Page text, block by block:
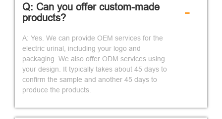
Q: Can you offer custom-made
products?
A: Yes. We can provide OEM services for the
electric urinal, including your logo and
packaging. We also offer ODM services using
your design. It typically takes about 45 days to
confirm the sample and another 45 days to
produce the products.
-